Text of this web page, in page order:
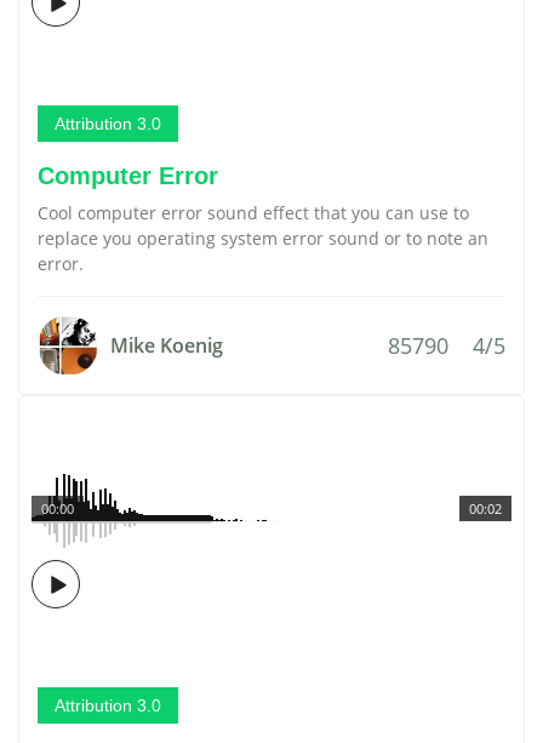
Attribution 3.0
Computer Error
Cool computer error sound effect that you can use to
replace you operating system error sound or to note an
error.
Mike Koenig 85790 4/5
00:02
00:00
Attribution 3.0